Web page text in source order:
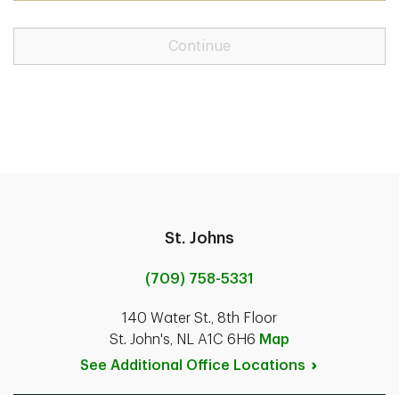
Continue
St. Johns
(709) 758-5331
140 Water St., 8th Floor
St. John's, NL A1C 6H6 Map
See Additional Office Locations